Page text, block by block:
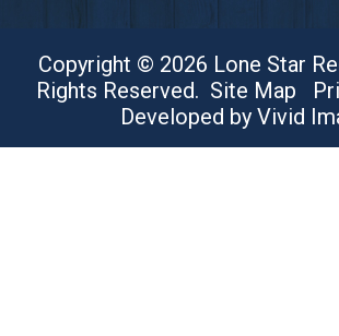
Copyright © 2026 Lone Star
Rights Reserved. Site Map
Developed by Vivid